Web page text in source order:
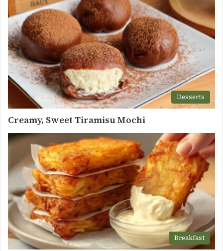
Desserts
Creamy, Sweet Tiramisu Mochi
Breakfast